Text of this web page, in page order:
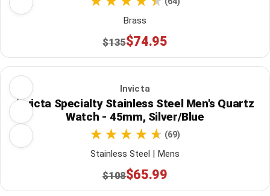
Brass
$135$74.95
Invicta
Invicta Specialty Stainless Steel Men's Quartz
Watch - 45mm, Silver/Blue
(69)
Stainless Steel | Mens
$108$65.99